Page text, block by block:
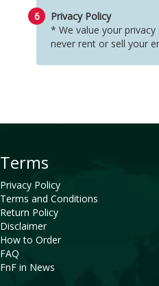
6
Privacy Policy
* We value your privacy
never rent or sell your
Terms
Privacy Policy
Terms and Conditions
Return Policy
Disclaimer
How to Order
FAQ
FnF in News